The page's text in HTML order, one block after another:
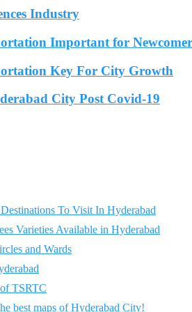
Industry
Important for
Key For City Growth
City Post Covid-19
To Visit In Hyderabad
Varieties Available in Hyderabad
and Wards
of TSRTC
best maps of Hyderabad City!